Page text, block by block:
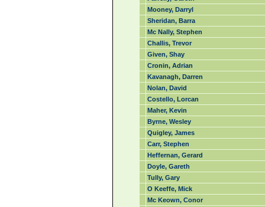
Mooney, Darryl
Sheridan, Barra
Mc Nally, Stephen
Challis, Trevor
Given, Shay
Cronin, Adrian
Kavanagh, Darren
Nolan, David
Costello, Lorcan
Maher, Kevin
Byrne, Wesley
Quigley, James
Carr, Stephen
Heffernan, Gerard
Doyle, Gareth
Tully, Gary
O Keeffe, Mick
Mc Keown, Conor